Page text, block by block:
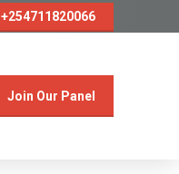
+254711820066
Join Our Panel